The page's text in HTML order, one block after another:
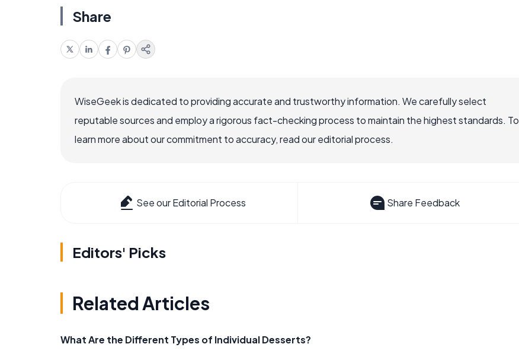
Share
WiseGeek is dedicated to providing accurate and trustworthy information. We carefully select
reputable sources and employ a rigorous fact-checking process to maintain the highest standards. To
learn more about our commitment to accuracy, read our editorial process.
See our Editorial Process Share Feedback
Editors' Picks
Related Articles
What Are the Different Types of Individual Desserts?